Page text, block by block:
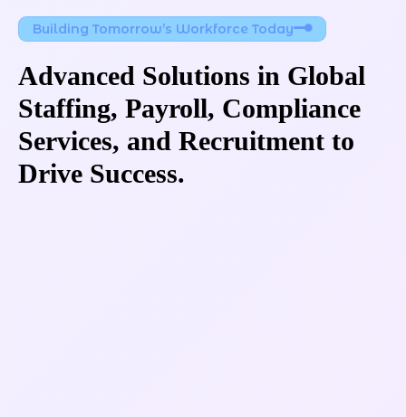
Building Tomorrow’s Workforce Today
Advanced Solutions in Global
Staffing, Payroll, Compliance
Services, and Recruitment to
Drive Success.